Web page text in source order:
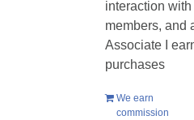
interaction
members, and
Associate I
purchases
We earn
commission